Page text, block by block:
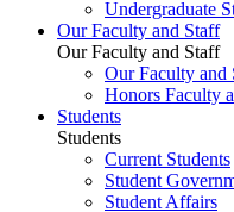
Undergraduate
Our Faculty and Staff
Our Faculty and Staff
Our Faculty and
Honors Faculty
Students
Students
Current Students
Student
Student Affairs